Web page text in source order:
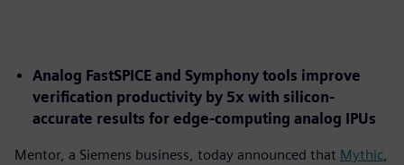
Analog FastSPICE and Symphony tools improve
verification productivity by 5x with silicon-
accurate results for edge-computing analog IPUs
Mentor, a Siemens business, today announced that Mythic